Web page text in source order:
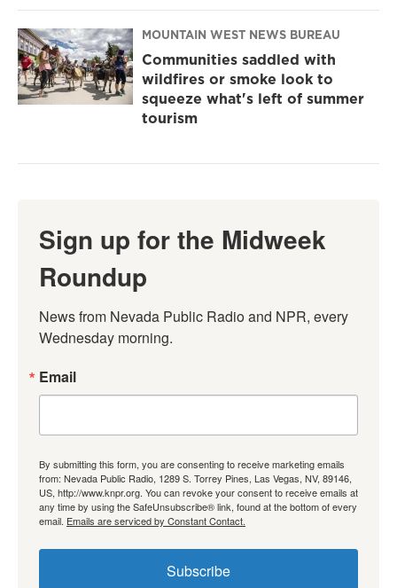
MOUNTAIN WEST NEWS BUREAU
Communities saddled with
wildfires or smoke look to
squeeze what's left of summer
tourism
Sign up for the Midweek
Roundup
News from Nevada Public Radio and NPR, every
Wednesday morning.
Email
By submitting this form, you are consenting to receive marketing emails
from: Nevada Public Radio, 1289 S. Torrey Pines, Las Vegas, NV, 89146,
US, http://www.knpr.org. You can revoke your consent to receive emails at
any time by using the SafeUnsubscribe® link, found at the bottom of every
email. Emails are serviced by Constant Contact.
Subscribe